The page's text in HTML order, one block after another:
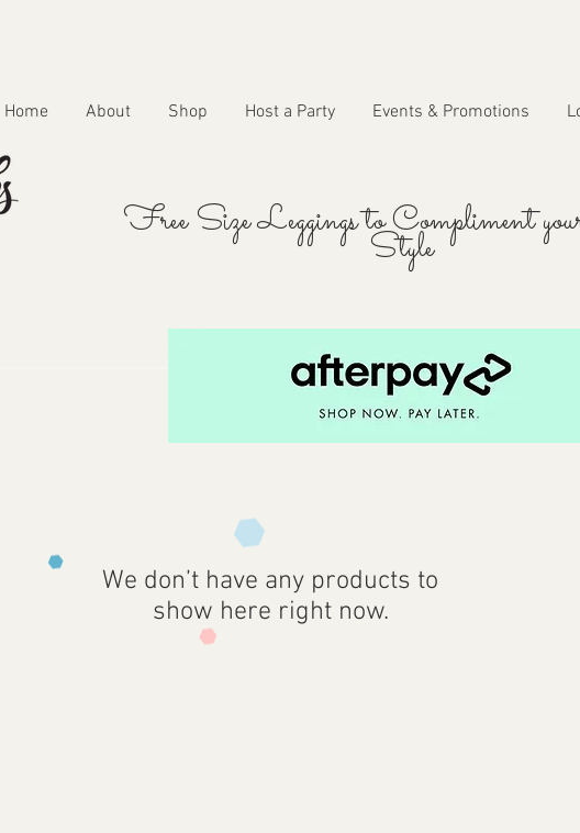
Home About Shop Host a Party Events & Promotions
Free Size Leggings to Compliment
Style
We don’t have any products to
show here right now.